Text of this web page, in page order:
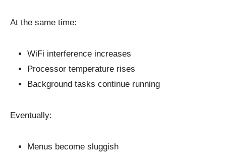
At the same time:
WiFi interference increases
Processor temperature rises
Background tasks continue running
Eventually:
Menus become sluggish